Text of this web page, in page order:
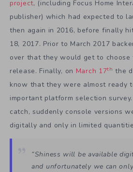
project, (including Focus Home
publisher) which had expected to
then again in 2016, before finally
18, 2017. Prior to March 2017
over that they would get to
release. Finally, on March 17th the
know that they were almost ready
important platform selection
catch, suddenly console versions
digitally and only in limited
“Shiness will be available
and unfortunately we can